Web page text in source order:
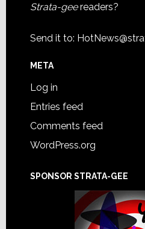
Strata-geereaders?
Send it to:
META
Log in
Entries feed
Comments feed
WordPress.org
SPONSOR STRATA-GEE